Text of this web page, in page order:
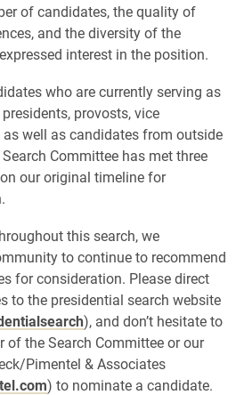
of candidates, the quality of
and the diversity of the
interest in the position.
who are currently serving as
provosts, vice
as well as candidates from outside
Committee has met three
our original timeline for
this search, we
to continue to recommend
for consideration. Please direct
to the presidential search website
), and don’t hesitate to
of the Search Committee or our
Pimentel & Associates
) to nominate a candidate.